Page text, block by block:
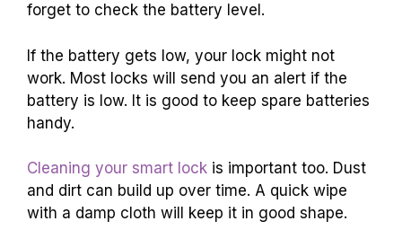
forget to check the battery level.
If the battery gets low, your lock might not
work. Most locks will send you an alert if the
battery is low. It is good to keep spare batteries
handy.
Cleaning your smart lock is important too. Dust
and dirt can build up over time. A quick wipe
with a damp cloth will keep it in good shape.